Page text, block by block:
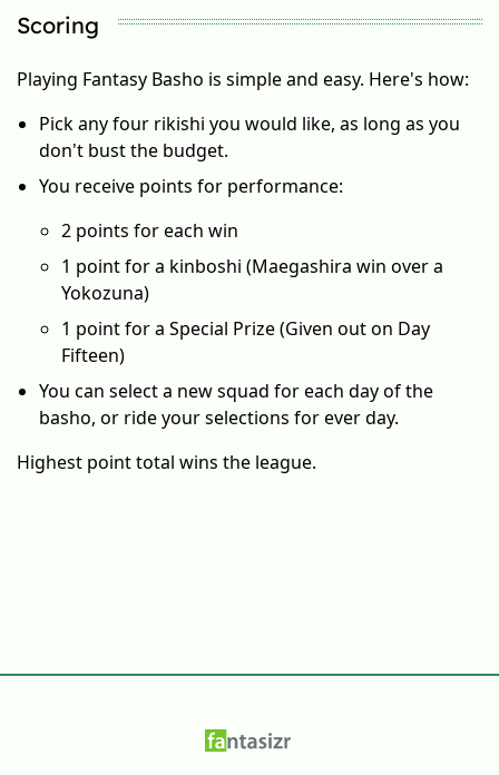
Scoring
Playing Fantasy Basho is simple and easy. Here's how:
Pick any four rikishi you would like, as long as you
don't bust the budget.
You receive points for performance:
2 points for each win
1 point for a kinboshi (Maegashira win over a
Yokozuna)
1 point for a Special Prize (Given out on Day
Fifteen)
You can select a new squad for each day of the
basho, or ride your selections for ever day.
Highest point total wins the league.